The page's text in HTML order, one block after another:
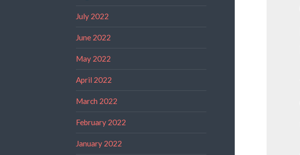
July 2022
June 2022
May 2022
April 2022
March 2022
February 2022
January 2022